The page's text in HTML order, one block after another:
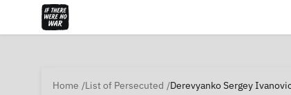
Home List of Persecuted Derevyanko Sergey